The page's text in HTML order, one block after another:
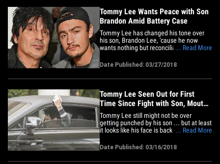
Tommy Lee Wants Peace with Son
Brandon Amid Battery Case
Tommy Lee has changed his tone over
his son, Brandon Lee, 'cause he now
wants nothing but reconciliation between
Sources close to Tommy tell TMZ he and
his fiancee, Brittany Furlan, saw the
message Brandon delivered to his father
... Read More
Date Published: 03/27/2018
Tommy Lee Seen Out for First
Time Since Fight with Son, Mouth
Looks Healed
Tommy Lee still might not be over
getting punched by his son ... but at least
it looks like his face is back to normal.
Woodland Hills Friday -- with his fiancee
Brittany Furlan -- for the first time since
he was allegedly attacked by his son,
... Read More
Date Published: 03/16/2018